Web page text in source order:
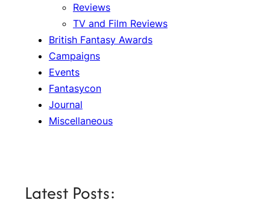
Reviews
TV and Film Reviews
British Fantasy Awards
Campaigns
Events
Fantasycon
Journal
Miscellaneous
Latest Posts: